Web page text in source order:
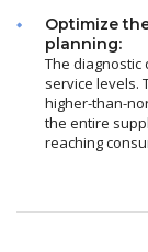
Optimize
planning:
The
service levels.
higher-than-
the entire
reaching